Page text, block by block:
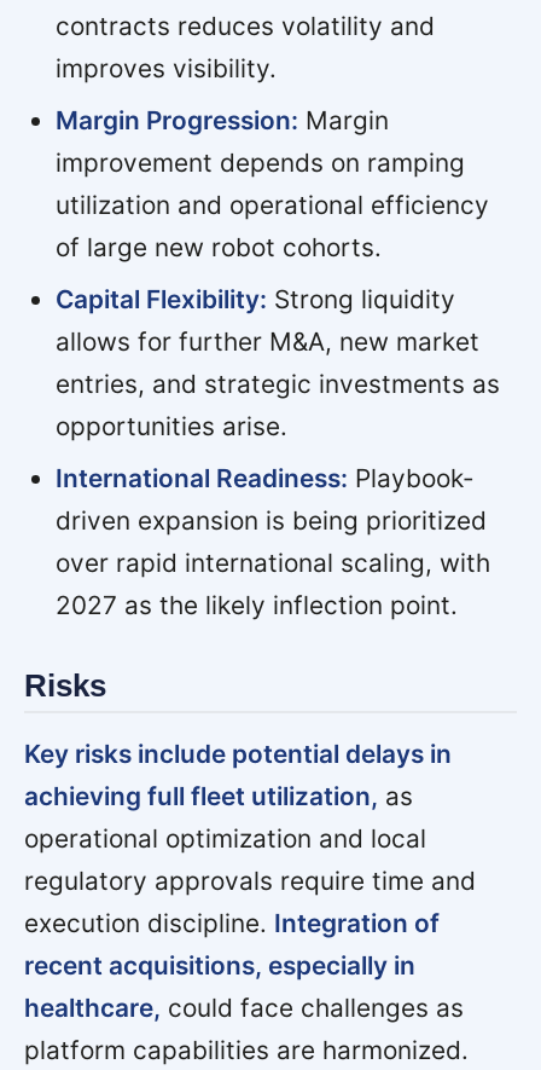
contracts reduces volatility and
improves visibility.
Margin Progression: Margin
improvement depends on ramping
utilization and operational efficiency
of large new robot cohorts.
Capital Flexibility: Strong liquidity
allows for further M&A, new market
entries, and strategic investments as
opportunities arise.
International Readiness: Playbook-
driven expansion is being prioritized
over rapid international scaling, with
2027 as the likely inflection point.
Risks
Key risks include potential delays in
achieving full fleet utilization, as
operational optimization and local
regulatory approvals require time and
execution discipline. Integration of
recent acquisitions, especially in
healthcare, could face challenges as
platform capabilities are harmonized.